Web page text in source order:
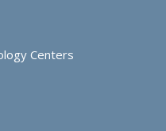
Centers